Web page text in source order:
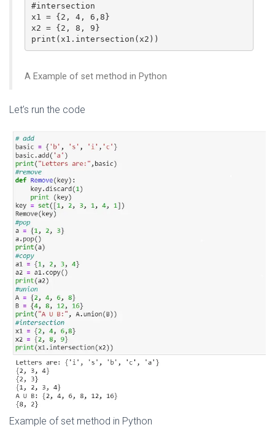
#intersection
x1 = {2, 4, 6,8}
x2 = {2, 8, 9}
print(x1.intersection(x2))
A Example of set method in Python
Let’s run the code
Example of set method in Python